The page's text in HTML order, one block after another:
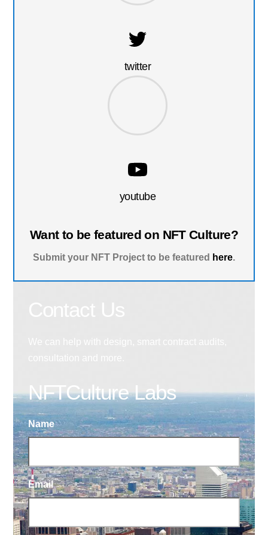
twitter
youtube
Want to be featured on NFT Culture?
Submit your NFT Project to be featured here.
NFTCulture Labs
Name
Email